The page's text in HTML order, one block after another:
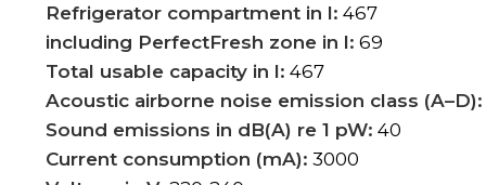
Refrigerator compartment in l: 467
including PerfectFresh zone in l: 69
Total usable capacity in l: 467
Acoustic airborne noise emission class (A–D):
Sound emissions in dB(A) re 1 pW: 40
Current consumption (mA): 3000